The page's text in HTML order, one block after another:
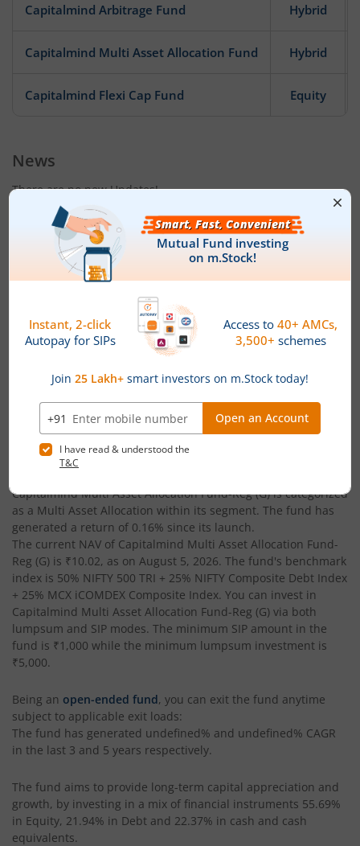
Capitalmind Arbitrage Fund Hybrid
Capitalmind Multi Asset Allocation Fund Hybrid
Capitalmind Flexi Cap Fund Equity
News
There are no new Updates!
Fund House Details & Investment
Objective
Date of Incorporation
Total AUM (Cr)
Capitalmind Multi Asset Allocation Fund-Reg (G)
Multi
Asset Allocation-oriented fund from the renowned AMC,
Capitalmind Mutual Fund
. Launched in
this fund is managed by
Capitalmind Multi Asset Allocation Fund-Reg (G)is categorized
as a Multi Asset Allocation within its segment. The fund has
generated a return of 0.16% since its launch.
The current NAV of Capitalmind Multi Asset Allocation Fund-
Reg (G) is ₹10.02, as on August 5, 2026. The fund's benchmark
index is 50% NIFTY 500 TRI + 25% NIFTY Composite Debt Index
+ 25% MCX iCOMDEX Composite Index. You can invest in
Capitalmind Multi Asset Allocation Fund-Reg (G) via both
lumpsum and SIP modes. The minimum SIP amount in the
fund is ₹1,000 while the minimum lumpsum investment is
₹5,000.
Being an open-ended fund, you can exit the fund anytime
subject to applicable exit loads:
The fund has generated undefined% and undefined% CAGR
in the last 3 and 5 years respectively.
The fund aims to provide long-term capital appreciation and
growth, by investing in a mix of financial instruments 55.69%
in Equity, 21.94% in Debt and 22.37% in cash and cash
equivalents.